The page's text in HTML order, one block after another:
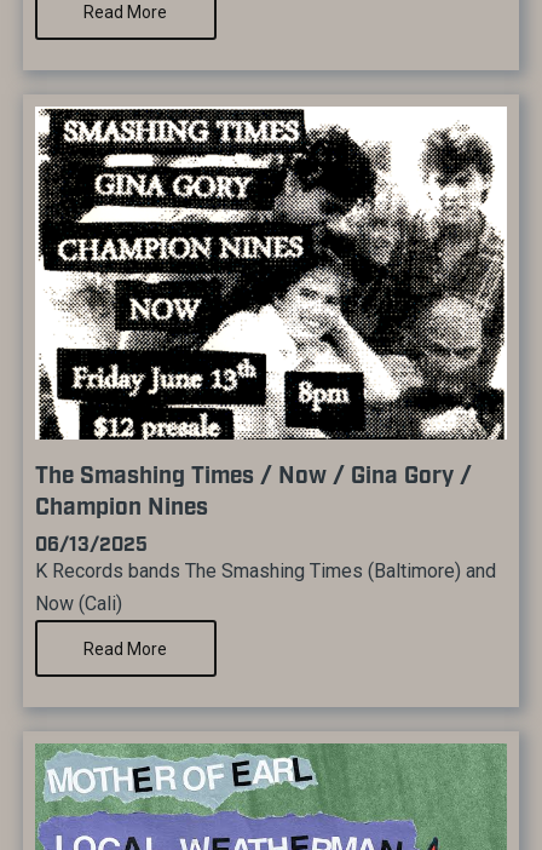
Read More
The Smashing Times / Now / Gina Gory /
Champion Nines
06/13/2025
K Records bands The Smashing Times (Baltimore) and
Now (Cali)
Read More